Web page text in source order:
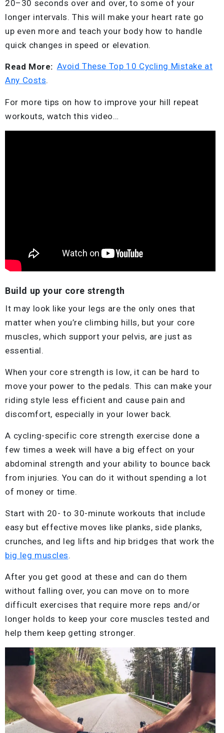
20–30 seconds over and over, to some of your
longer intervals. This will make your heart rate go
up even more and teach your body how to handle
quick changes in speed or elevation.
Read More: Avoid These Top 10 Cycling Mistake at
Any Costs.
For more tips on how to improve your hill repeat
workouts, watch this video…
Build up your core strength
It may look like your legs are the only ones that
matter when you’re climbing hills, but your core
muscles, which support your pelvis, are just as
essential.
When your core strength is low, it can be hard to
move your power to the pedals. This can make your
riding style less efficient and cause pain and
discomfort, especially in your lower back.
A cycling-specific core strength exercise done a
few times a week will have a big effect on your
abdominal strength and your ability to bounce back
from injuries. You can do it without spending a lot
of money or time.
Start with 20- to 30-minute workouts that include
easy but effective moves like planks, side planks,
crunches, and leg lifts and hip bridges that work the
big leg muscles.
After you get good at these and can do them
without falling over, you can move on to more
difficult exercises that require more reps and/or
longer holds to keep your core muscles tested and
help them keep getting stronger.